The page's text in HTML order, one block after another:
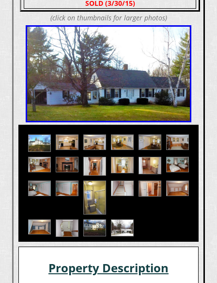
SOLD (3/30/15)
(click on thumbnails for larger photos)
Property Description